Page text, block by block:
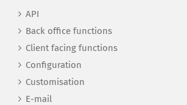
API
Back office functions
Client facing functions
Configuration
Customisation
E-mail